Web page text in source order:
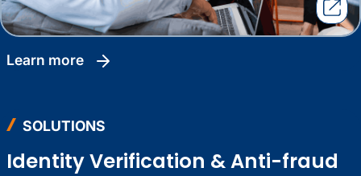
learn more
SOLUTIONS
Identity Verification & Anti-fraud